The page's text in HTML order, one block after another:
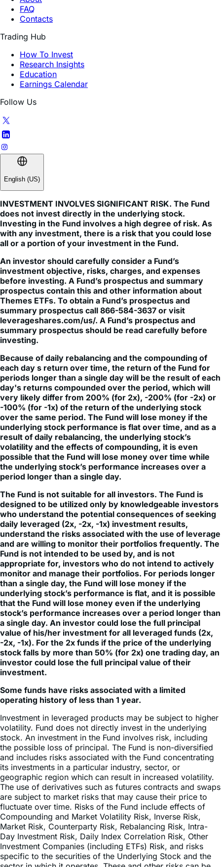
Trading Hub
How To Invest
Research Insights
Education
Earnings Calendar
Follow Us
English (US)
INVESTMENT INVOLVES SIGNIFICANT RISK. The Fund
does not invest directly in the underlying stock.
Investing in the Fund involves a high degree of risk. As
with any investment, there is a risk that you could lose
all or a portion of your investment in the Fund.
An investor should carefully consider a Fund’s
investment objective, risks, charges, and expenses
before investing. A Fund’s prospectus and summary
prospectus contain this and other information about
Themes ETFs. To obtain a Fund’s prospectus and
summary prospectus call 866-584-3637 or visit
leverageshares.com/us/. A Fund’s prospectus and
summary prospectus should be read carefully before
investing.
Because of daily rebalancing and the compounding of
each day s return over time, the return of the Fund for
periods longer than a single day will be the result of each
day's returns compounded over the period, which will
very likely differ from 200% (for 2x), -200% (for -2x) or
-100% (for -1x) of the return of the underlying stock
over the same period. The Fund will lose money if the
underlying stock performance is flat over time, and as a
result of daily rebalancing, the underlying stock’s
volatility and the effects of compounding, it is even
possible that the Fund will lose money over time while
the underlying stock’s performance increases over a
period longer than a single day.
The Fund is not suitable for all investors. The Fund is
designed to be utilized only by knowledgeable investors
who understand the potential consequences of seeking
daily leveraged (2x, -2x, -1x) investment results,
understand the risks associated with the use of leverage
and are willing to monitor their portfolios frequently. The
Fund is not intended to be used by, and is not
appropriate for, investors who do not intend to actively
monitor and manage their portfolios. For periods longer
than a single day, the Fund will lose money if the
underlying stock’s performance is flat, and it is possible
that the Fund will lose money even if the underlying
stock’s performance increases over a period longer than
a single day. An investor could lose the full principal
value of his/her investment for all leveraged funds (2x,
-2x, -1x). For the 2x funds if the price of the underlying
stock falls by more than 50% (for 2x) one trading day, an
investor could lose the full principal value of their
investment.
Some funds have risks associated with a limited
Investment in leveraged products may be subject to higher
volatility. Fund does not directly invest in the underlying
stock. An investment in the Fund involves risk, including
the possible loss of principal. The Fund is non-diversified
and includes risks associated with the Fund concentrating
its investments in a particular industry, sector, or
geographic region which can result in increased volatility.
The use of derivatives such as futures contracts and swaps
are subject to market risks that may cause their price to
fluctuate over time. Risks of the Fund include effects of
Compounding and Market Volatility Risk, Inverse Risk,
Market Risk, Counterparty Risk, Rebalancing Risk, Intra-
Day Investment Risk, Daily Index Correlation Risk, Other
Investment Companies (including ETFs) Risk, and risks
specific to the securities of the Underlying Stock and the
sector in which it operates. These and other risks can be
found in the prospectus.